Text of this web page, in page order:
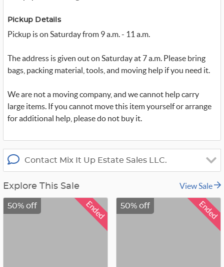
e
x
Pickup Details
Pickup is on Saturday from 9 a.m. - 11 a.m.
The address is given out on Saturday at 7 a.m. Please bring
bags, packing material, tools, and moving help if you need it.
We are not a moving company, and we cannot help carry
large items. If you cannot move this item yourself or arrange
for additional help, please do not buy it.
Contact Mix It Up Estate Sales LLC.
Explore This Sale View Sale
Ended
50% off Ended
50% off